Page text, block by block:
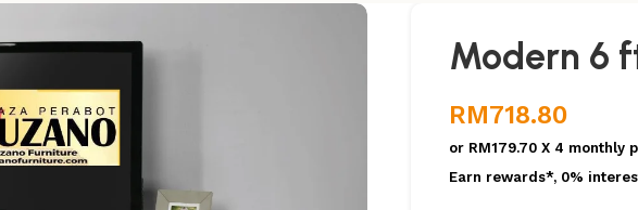
Modern 6
RM718.80
or RM179.70 X 4 monthly
Earn rewards*, 0%